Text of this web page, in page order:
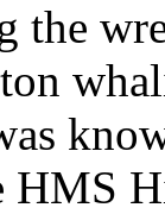
the
HMS